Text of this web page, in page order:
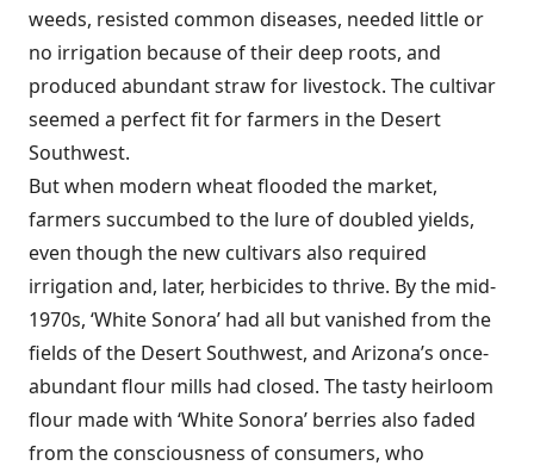
weeds, resisted common diseases, needed little or
no irrigation because of their deep roots, and
produced abundant straw for livestock. The cultivar
seemed a perfect fit for farmers in the Desert
Southwest.
But when modern wheat flooded the market,
farmers succumbed to the lure of doubled yields,
even though the new cultivars also required
irrigation and, later, herbicides to thrive. By the mid-
1970s, ‘White Sonora’ had all but vanished from the
fields of the Desert Southwest, and Arizona’s once-
abundant flour mills had closed. The tasty heirloom
flour made with ‘White Sonora’ berries also faded
from the consciousness of consumers, who